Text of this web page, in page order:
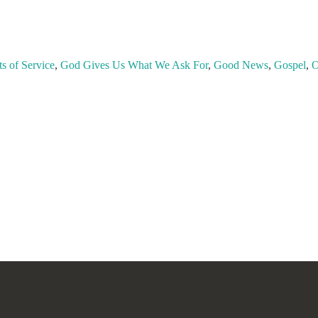
of Service, God Gives Us What We Ask For, Good News, Gospel,